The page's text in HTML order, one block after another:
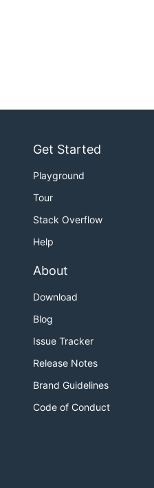
Get Started
Playground
Tour
Stack Overflow
Help
About
Download
Blog
Issue Tracker
Release Notes
Brand Guidelines
Code of Conduct